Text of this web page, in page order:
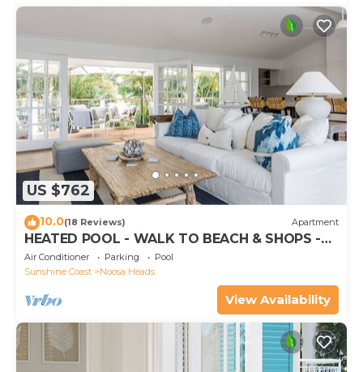
US $762
10.0(18 Reviews) Apartment
HEATED POOL - WALK TO BEACH & SHOPS -
LUXURY
Air Conditioner Parking
Pool
Sunshine Coast
Noosa Heads
View Availability